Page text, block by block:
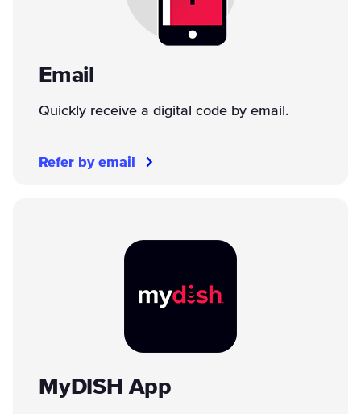
Email
Quickly receive a digital code by email.
Refer by email
MyDISH App